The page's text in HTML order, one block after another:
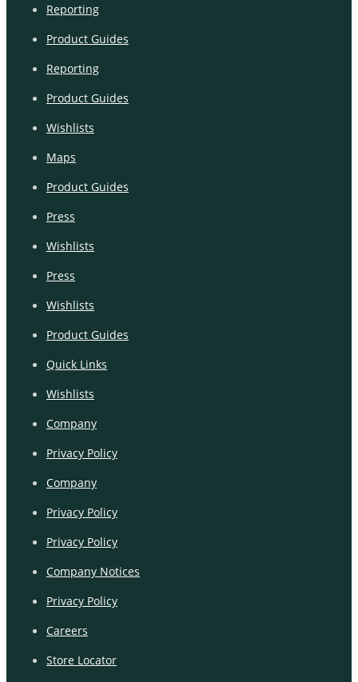
Reporting
Product Guides
Reporting
Product Guides
Wishlists
Maps
Product Guides
Press
Wishlists
Press
Wishlists
Product Guides
Quick Links
Wishlists
Company
Privacy Policy
Company
Privacy Policy
Privacy Policy
Company Notices
Privacy Policy
Careers
Store Locator